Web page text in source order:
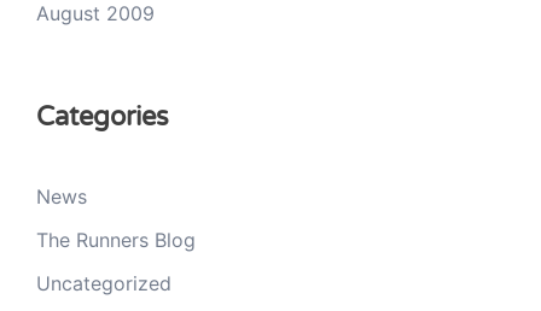
August 2009
Categories
News
The Runners Blog
Uncategorized